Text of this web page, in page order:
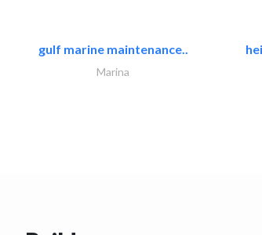
gulf marine maintenance..
Marina